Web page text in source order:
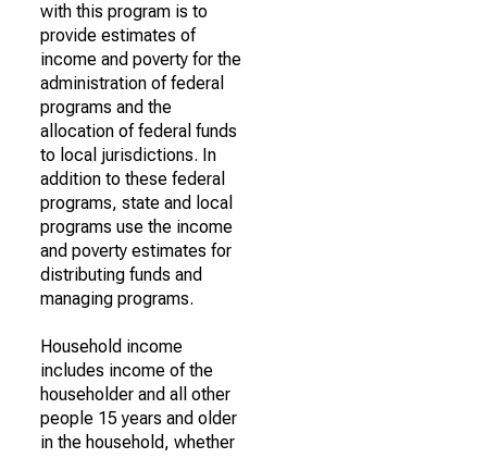
with this program is to
provide estimates of
income and poverty for the
administration of federal
programs and the
allocation of federal funds
to local jurisdictions. In
addition to these federal
programs, state and local
programs use the income
and poverty estimates for
distributing funds and
managing programs.
Household income
includes income of the
householder and all other
people 15 years and older
in the household, whether